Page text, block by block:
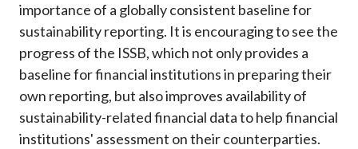
importance of a globally consistent baseline for
sustainability reporting. It is encouraging to see the
progress of the ISSB, which not only provides a
baseline for financial institutions in preparing their
own reporting, but also improves availability of
sustainability-related financial data to help financial
institutions' assessment on their counterparties.